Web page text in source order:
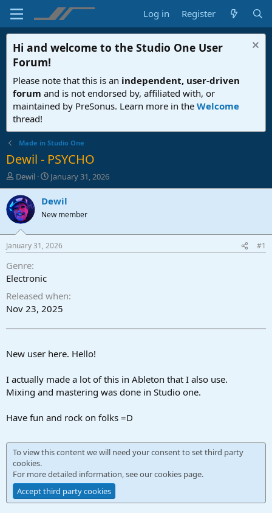
Log in Register
Hi and welcome to the Studio One User
Forum!
Please note that this is an independent, user-driven
forum and is not endorsed by, affiliated with, or
maintained by PreSonus. Learn more in the Welcome
thread!
Made in Studio One
Dewil - PSYCHO
T
h
r
e
a
d
t
a
t
e
r
Dewil
S
t
a
t
a
t
January 31, 2026
Dewil
New member
January 31, 2026 #1
Genre
Electronic
Released when
Nov 23, 2025
New user here. Hello!
I actually made a lot of this in Ableton that I also use.
Mixing and mastering was done in Studio one.
Have fun and rock on folks =D
To view this content we will need your consent to set third party
cookies.
For more detailed information, see ourcookies page.
Accept third party cookies